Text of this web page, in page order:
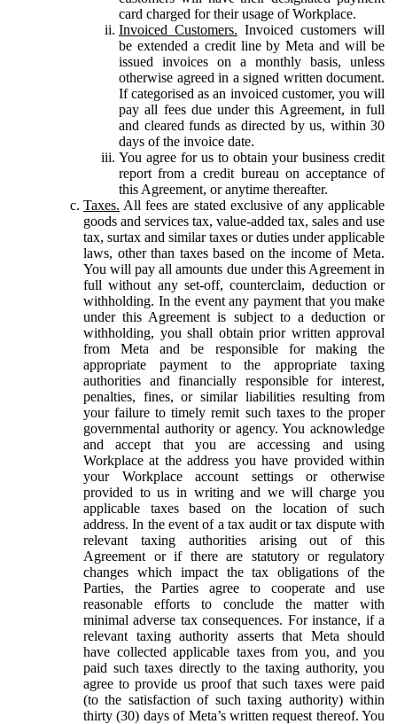
card charged for their usage of Workplace.
Invoiced Customers. Invoiced customers will
be extended a credit line by Meta and will be
issued invoices on a monthly basis, unless
otherwise agreed in a signed written document.
If categorised as an invoiced customer, you will
pay all fees due under this Agreement, in full
and cleared funds as directed by us, within 30
days of the invoice date.
You agree for us to obtain your business credit
report from a credit bureau on acceptance of
this Agreement, or anytime thereafter.
Taxes. All fees are stated exclusive of any applicable
goods and services tax, value-added tax, sales and use
tax, surtax and similar taxes or duties under applicable
laws, other than taxes based on the income of Meta.
You will pay all amounts due under this Agreement in
full without any set-off, counterclaim, deduction or
withholding. In the event any payment that you make
under this Agreement is subject to a deduction or
withholding, you shall obtain prior written approval
from Meta and be responsible for making the
appropriate payment to the appropriate taxing
authorities and financially responsible for interest,
penalties, fines, or similar liabilities resulting from
your failure to timely remit such taxes to the proper
governmental authority or agency. You acknowledge
and accept that you are accessing and using
Workplace at the address you have provided within
your Workplace account settings or otherwise
provided to us in writing and we will charge you
applicable taxes based on the location of such
address. In the event of a tax audit or tax dispute with
relevant taxing authorities arising out of this
Agreement or if there are statutory or regulatory
changes which impact the tax obligations of the
Parties, the Parties agree to cooperate and use
reasonable efforts to conclude the matter with
minimal adverse tax consequences. For instance, if a
relevant taxing authority asserts that Meta should
have collected applicable taxes from you, and you
paid such taxes directly to the taxing authority, you
agree to provide us proof that such taxes were paid
(to the satisfaction of such taxing authority) within
thirty (30) days of Meta’s written request thereof. You